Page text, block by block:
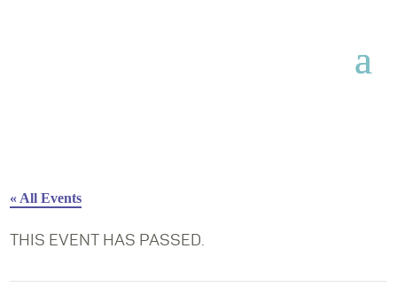
« All Events
THIS EVENT HAS PASSED.